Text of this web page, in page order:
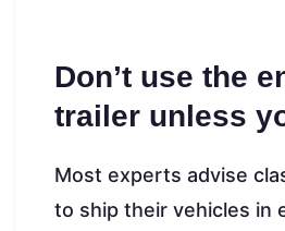
Don’t use the
trailer unless
Most experts advise
to ship their vehicles in